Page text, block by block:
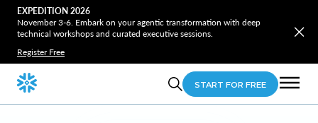
EXPEDITION 2026
November 3-6. Embark on your agentic transformation with deep
technical workshops and curated executive sessions.
Register Free
START FOR FREE